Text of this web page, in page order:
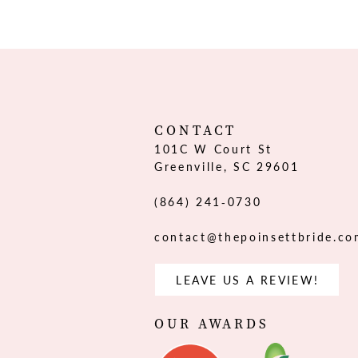
CONTACT
101C W Court St
Greenville, SC 29601
(864) 241‑0730
LEAVE US A REVIEW!
OUR AWARDS